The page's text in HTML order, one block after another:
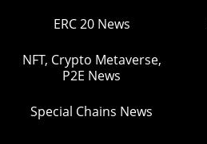
ERC 20 News
NFT, Crypto Metaverse,
P2E News
Special Chains News